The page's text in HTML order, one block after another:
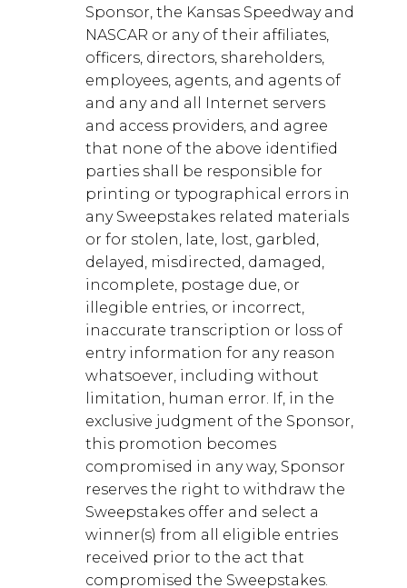
Sponsor, the Kansas Speedway and
NASCAR or any of their affiliates,
officers, directors, shareholders,
employees, agents, and agents of
and any and all Internet servers
and access providers, and agree
that none of the above identified
parties shall be responsible for
printing or typographical errors in
any Sweepstakes related materials
or for stolen, late, lost, garbled,
delayed, misdirected, damaged,
incomplete, postage due, or
illegible entries, or incorrect,
inaccurate transcription or loss of
entry information for any reason
whatsoever, including without
limitation, human error. If, in the
exclusive judgment of the Sponsor,
this promotion becomes
compromised in any way, Sponsor
reserves the right to withdraw the
Sweepstakes offer and select a
winner(s) from all eligible entries
received prior to the act that
compromised the Sweepstakes.